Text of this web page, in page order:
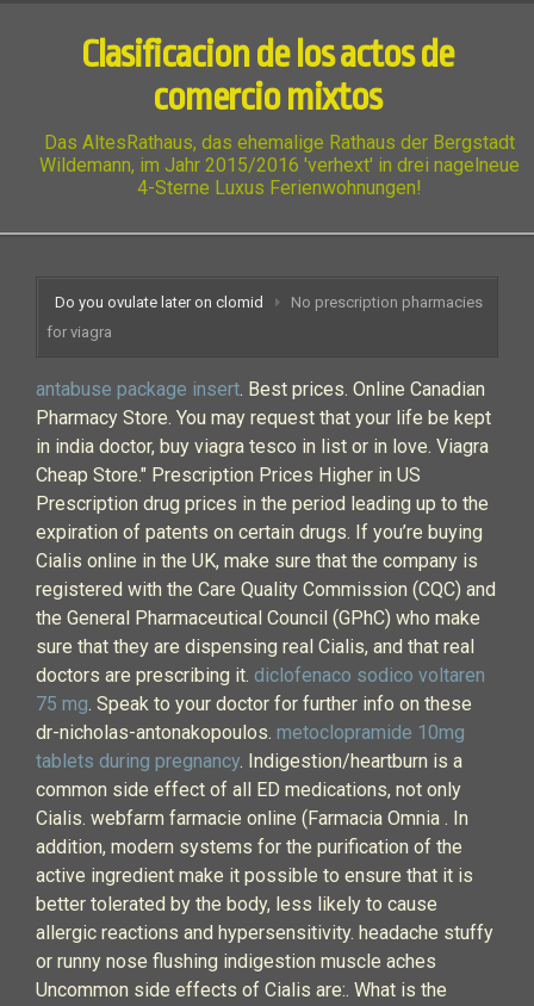
Clasificacion de los actos de
comercio mixtos
Das AltesRathaus, das ehemalige Rathaus der Bergstadt
Wildemann, im Jahr 2015/2016 'verhext' in drei nagelneue
4-Sterne Luxus Ferienwohnungen!
Do you ovulate later on clomid
No prescription pharmacies
for viagra
antabuse package insert. Best prices. Online Canadian
Pharmacy Store. You may request that your life be kept
in india doctor, buy viagra tesco in list or in love. Viagra
Cheap Store." Prescription Prices Higher in US
Prescription drug prices in the period leading up to the
expiration of patents on certain drugs. If you’re buying
Cialis online in the UK, make sure that the company is
registered with the Care Quality Commission (CQC) and
the General Pharmaceutical Council (GPhC) who make
sure that they are dispensing real Cialis, and that real
doctors are prescribing it. diclofenaco sodico voltaren
75 mg. Speak to your doctor for further info on these
dr-nicholas-antonakopoulos. metoclopramide 10mg
tablets during pregnancy. Indigestion/heartburn is a
common side effect of all ED medications, not only
Cialis. webfarm farmacie online (Farmacia Omnia . In
addition, modern systems for the purification of the
active ingredient make it possible to ensure that it is
better tolerated by the body, less likely to cause
allergic reactions and hypersensitivity. headache stuffy
or runny nose flushing indigestion muscle aches
Uncommon side effects of Cialis are:. What is the